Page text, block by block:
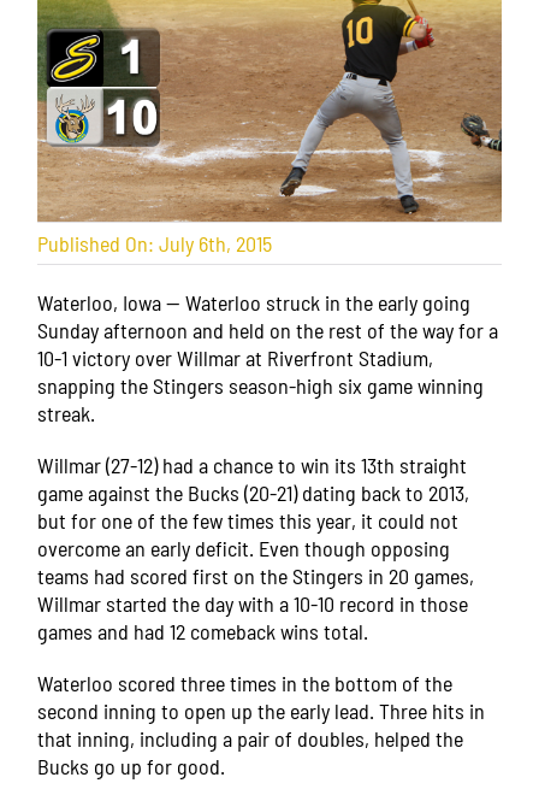
Published On: July 6th, 2015
Waterloo, Iowa — Waterloo struck in the early going
Sunday afternoon and held on the rest of the way for a
10-1 victory over Willmar at Riverfront Stadium,
snapping the Stingers season-high six game winning
streak.
Willmar (27-12) had a chance to win its 13th straight
game against the Bucks (20-21) dating back to 2013,
but for one of the few times this year, it could not
overcome an early deficit. Even though opposing
teams had scored first on the Stingers in 20 games,
Willmar started the day with a 10-10 record in those
games and had 12 comeback wins total.
Waterloo scored three times in the bottom of the
second inning to open up the early lead. Three hits in
that inning, including a pair of doubles, helped the
Bucks go up for good.